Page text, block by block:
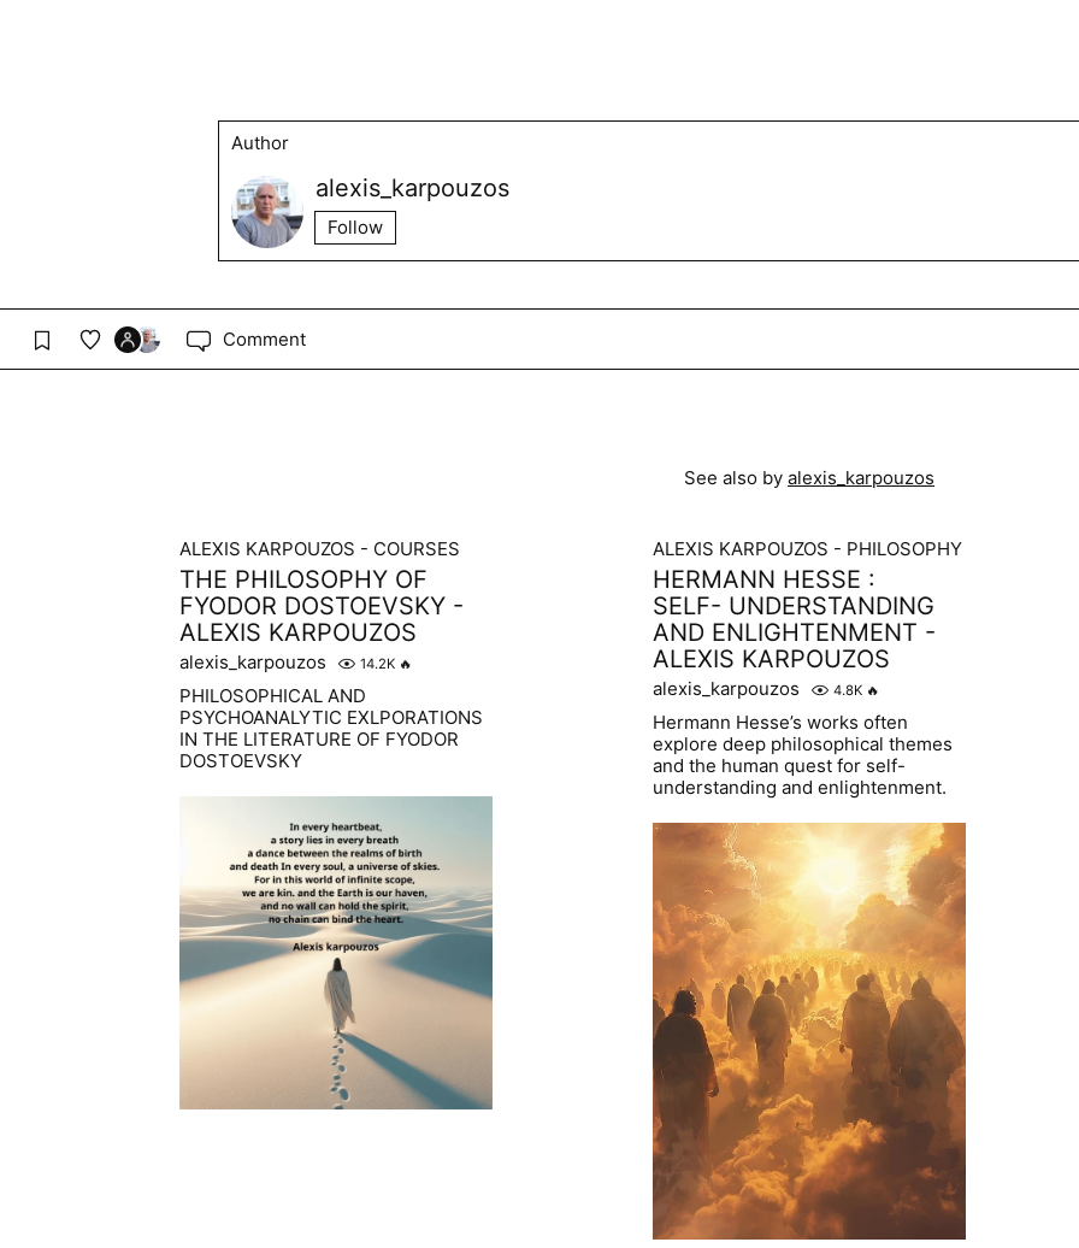
Author
alexis_karpouzos
Follow
Comment
See also by alexis_karpouzos
ALEXIS KARPOUZOS - COURSES
THE PHILOSOPHY OF
FYODOR DOSTOEVSKY -
ALEXIS KARPOUZOS
alexis_karpouzos 14.2K 🔥
PHILOSOPHICAL AND
PSYCHOANALYTIC EXLPORATIONS
IN THE LITERATURE OF FYODOR
DOSTOEVSKY
ALEXIS KARPOUZOS - PHILOSOPHY
HERMANN HESSE :
SELF- UNDERSTANDING
AND ENLIGHTENMENT -
ALEXIS KARPOUZOS
alexis_karpouzos 4.8K 🔥
Hermann Hesse’s works often
explore deep philosophical themes
and the human quest for self-
understanding and enlightenment.